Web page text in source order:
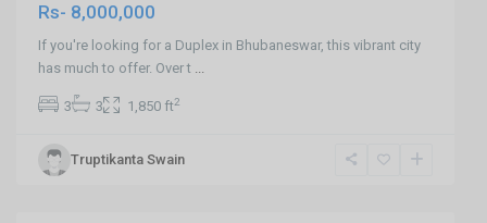
Rs- 8,000,000
If you're looking for a Duplex in Bhubaneswar, this vibrant city
has much to offer. Over t ...
3 3 1,850 ft2
Truptikanta Swain
Balianta
,